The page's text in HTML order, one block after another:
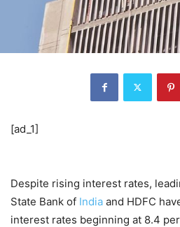
[ad_1]
Despite rising interest rates,
State Bank of India and HDFC
interest rates beginning at 8.4